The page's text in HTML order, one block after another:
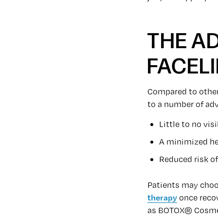
THE
Compared to
to a number of
Little to no
A minimized
Reduced risk
Patients may
therapy once
as BOTOX®